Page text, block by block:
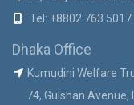
Tel: +8802 763 5017
Dhaka Office
Kumudini Welfare
74, Gulshan Avenue,